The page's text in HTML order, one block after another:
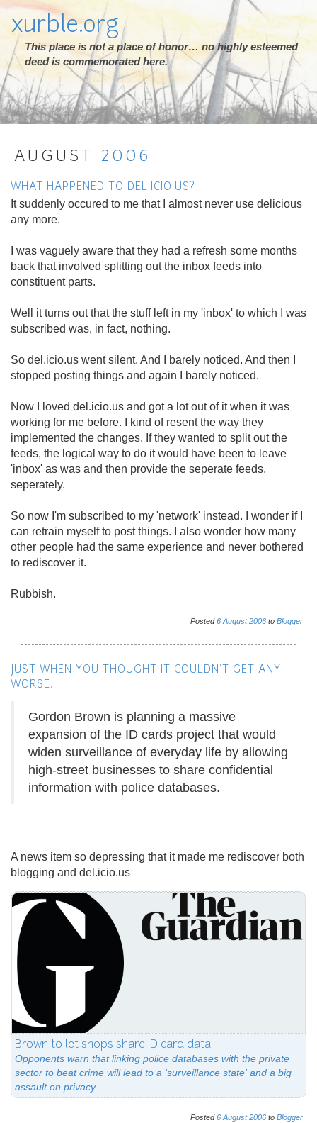
xurble.org
This place is not a place of honor… no highly esteemed
deed is commemorated here.
AUGUST 2006
WHAT HAPPENED TO DEL.ICIO.US?
It suddenly occured to me that I almost never use delicious
any more.
I was vaguely aware that they had a refresh some months
back that involved splitting out the inbox feeds into
constituent parts.
Well it turns out that the stuff left in my 'inbox' to which I was
subscribed was, in fact, nothing.
So del.icio.us went silent. And I barely noticed. And then I
stopped posting things and again I barely noticed.
Now I loved del.icio.us and got a lot out of it when it was
working for me before. I kind of resent the way they
implemented the changes. If they wanted to split out the
feeds, the logical way to do it would have been to leave
'inbox' as was and then provide the seperate feeds,
seperately.
So now I'm subscribed to my 'network' instead. I wonder if I
can retrain myself to post things. I also wonder how many
other people had the same experience and never bothered
to rediscover it.
Rubbish.
Posted6 August 2006 to Blogger
JUST WHEN YOU THOUGHT IT COULDN'T GET ANY
WORSE.
Gordon Brown is planning a massive
expansion of the ID cards project that would
widen surveillance of everyday life by allowing
high-street businesses to share confidential
information with police databases.
A news item so depressing that it made me rediscover both
blogging and del.icio.us
Brown to let shops share ID card data
Opponents warn that linking police databases with the private
sector to beat crime will lead to a 'surveillance state' and a big
assault on privacy.
Posted6 August 2006 to Blogger